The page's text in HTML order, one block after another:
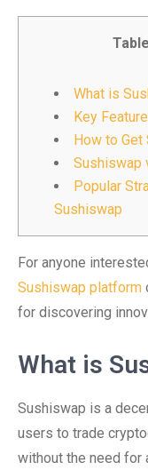
What is
Key
How to Get
Sushiswap
Popular
Sushiswap
For anyone
Sushiswap platform
for discovering
What is
Sushiswap is a
users to trade
without the need for